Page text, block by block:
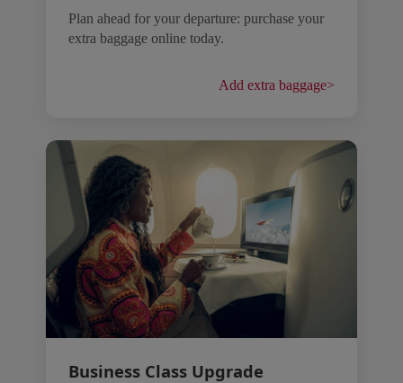
Plan ahead for your departure: purchase your
extra baggage online today.
Add extra baggage>
Business Class Upgrade